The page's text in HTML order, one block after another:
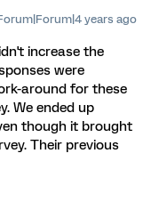
years ago
increase the
were
around for these
We ended up
though it brought
Their previous